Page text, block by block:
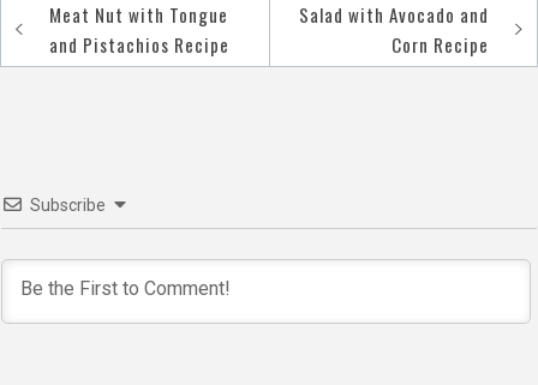
Post
navigation
Meat Nut with Tongue
and Pistachios Recipe
Salad with Avocado and
Corn Recipe
Subscribe